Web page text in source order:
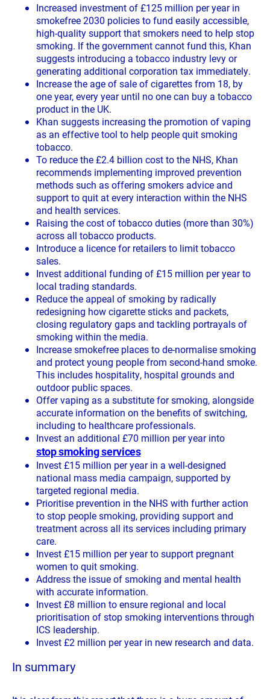
Increased investment of £125 million per year in
smokefree 2030 policies to fund easily accessible,
high-quality support that smokers need to help stop
smoking. If the government cannot fund this, Khan
suggests introducing a tobacco industry levy or
generating additional corporation tax immediately.
Increase the age of sale of cigarettes from 18, by
one year, every year until no one can buy a tobacco
product in the UK.
Khan suggests increasing the promotion of vaping
as an effective tool to help people quit smoking
tobacco.
To reduce the £2.4 billion cost to the NHS, Khan
recommends implementing improved prevention
methods such as offering smokers advice and
support to quit at every interaction within the NHS
and health services.
Raising the cost of tobacco duties (more than 30%)
across all tobacco products.
Introduce a licence for retailers to limit tobacco
sales.
Invest additional funding of £15 million per year to
local trading standards.
Reduce the appeal of smoking by radically
redesigning how cigarette sticks and packets,
closing regulatory gaps and tackling portrayals of
smoking within the media.
Increase smokefree places to de-normalise smoking
and protect young people from second-hand smoke.
This includes hospitality, hospital grounds and
outdoor public spaces.
Offer vaping as a substitute for smoking, alongside
accurate information on the benefits of switching,
including to healthcare professionals.
Invest an additional £70 million per year into
stop smoking services
Invest £15 million per year in a well-designed
national mass media campaign, supported by
targeted regional media.
Prioritise prevention in the NHS with further action
to stop people smoking, providing support and
treatment across all its services including primary
care.
Invest £15 million per year to support pregnant
women to quit smoking.
Address the issue of smoking and mental health
with accurate information.
Invest £8 million to ensure regional and local
prioritisation of stop smoking interventions through
ICS leadership.
Invest £2 million per year in new research and data.
In summary